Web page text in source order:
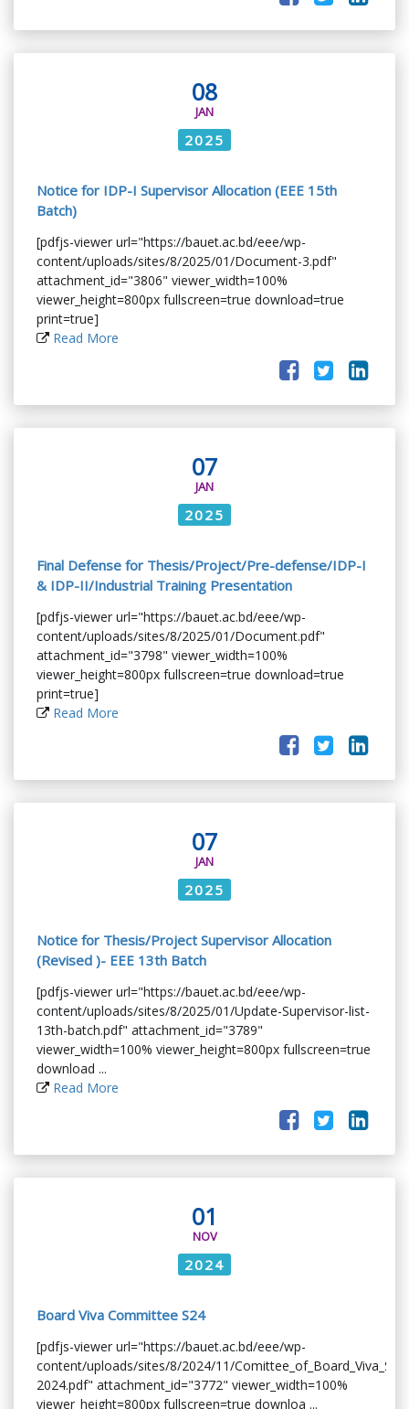
08
JAN
2025
Notice for IDP-I Supervisor Allocation (EEE 15th
Batch)
[pdfjs-viewer url="https://bauet.ac.bd/eee/wp-
content/uploads/sites/8/2025/01/Document-3.pdf"
attachment_id="3806" viewer_width=100%
viewer_height=800px fullscreen=true download=true
print=true]
Read More
07
JAN
2025
Final Defense for Thesis/Project/Pre-defense/IDP-I
& IDP-II/Industrial Training Presentation
[pdfjs-viewer url="https://bauet.ac.bd/eee/wp-
content/uploads/sites/8/2025/01/Document.pdf"
attachment_id="3798" viewer_width=100%
viewer_height=800px fullscreen=true download=true
print=true]
Read More
07
JAN
2025
Notice for Thesis/Project Supervisor Allocation
(Revised )- EEE 13th Batch
[pdfjs-viewer url="https://bauet.ac.bd/eee/wp-
content/uploads/sites/8/2025/01/Update-Supervisor-list-
13th-batch.pdf" attachment_id="3789"
viewer_width=100% viewer_height=800px fullscreen=true
download ...
Read More
01
NOV
2024
Board Viva Committee S24
[pdfjs-viewer url="https://bauet.ac.bd/eee/wp-
content/uploads/sites/8/2024/11/
2024.pdf" attachment_id="3772" viewer_width=100%
viewer_height=800px fullscreen=true downloa ...